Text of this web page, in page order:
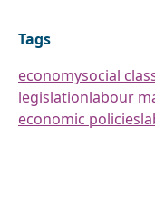
Tags
economysocial
legislationlabour
economic policies